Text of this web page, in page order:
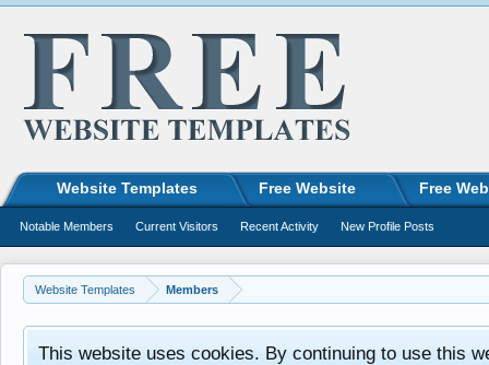
Website Templates Members
This website uses cookies. By continuing to use this
Website Templates Free Website Free
Notable Members Current Visitors Recent Activity New Profile Posts